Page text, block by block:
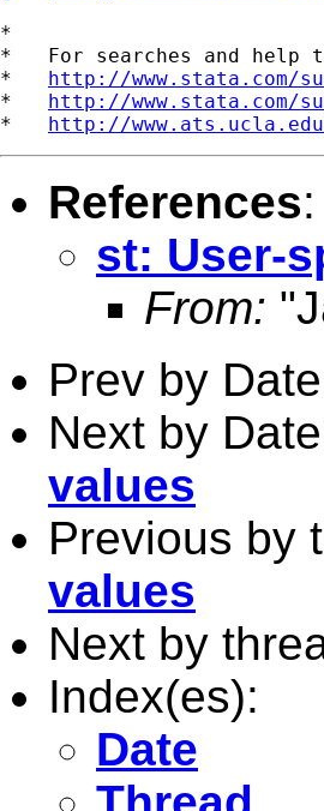
*
*   For searches and help
* http://www.stata.com/
* http://www.stata.com/
* http://
References:
st: User-
From:
Prev by
Next by
values
Previous by
values
Next by
Index(es):
Date